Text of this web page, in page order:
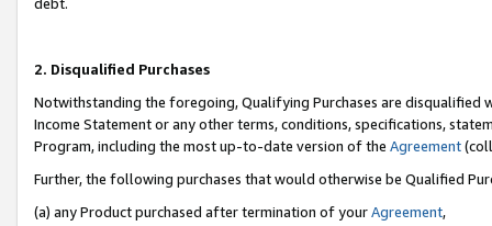
2. Disqualified Purchases
Notwithstanding the foregoing, Qualifying Purchases are disqualified
Income Statement or any other terms, conditions, specifications,
Program, including the most up-to-date version of the Agreement
Further, the following purchases that would otherwise be Qualified
(a) any Product purchased after termination of yourAgreement,